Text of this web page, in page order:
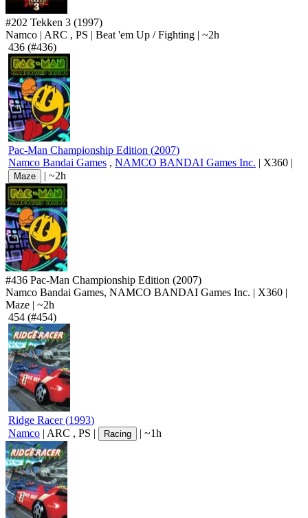
#202 Tekken 3 (1997)
Namco | ARC , PS | Beat 'em Up /Fighting | ~2h
436 (#436)
Pac-Man Championship Edition (2007)
Namco Bandai Games , NAMCO BANDAI Games Inc. | X360 |
Maze | ~2h
#436 Pac-Man Championship Edition (2007)
Namco Bandai Games, NAMCO BANDAI Games Inc. | X360 |
Maze | ~2h
454 (#454)
Ridge Racer (1993)
Namco | ARC , PS | Racing | ~1h